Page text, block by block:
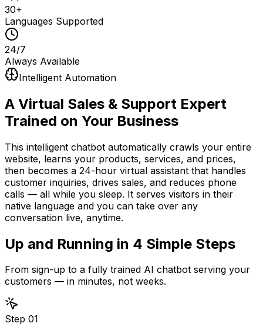
30+
Languages Supported
24/7
Always Available
Intelligent Automation
A Virtual Sales & Support Expert
Trained on Your Business
This intelligent chatbot automatically crawls your entire
website, learns your products, services, and prices,
then becomes a 24-hour virtual assistant that handles
customer inquiries, drives sales, and reduces phone
calls — all while you sleep. It serves visitors in their
native language and you can take over any
conversation live, anytime.
Up and Running in 4 Simple Steps
From sign-up to a fully trained AI chatbot serving your
customers — in minutes, not weeks.
Step 01